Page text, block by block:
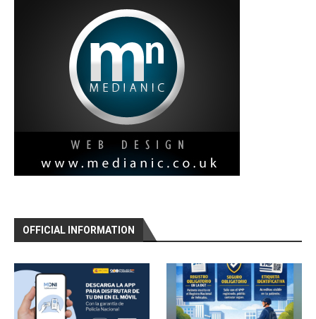
OFFICIAL INFORMATION